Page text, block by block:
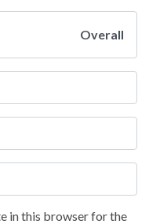
Overall
in this browser for the